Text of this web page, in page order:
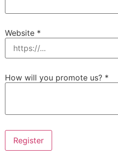
Website *
How will you promote us? *
Register